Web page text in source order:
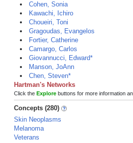
Cohen, Sonia
Kawachi, Ichiro
Choueiri, Toni
Gragoudas, Evangelos
Fortier, Catherine
Camargo, Carlos
Giovannucci, Edward*
Manson, JoAnn
Chen, Steven*
Hartman's Networks
Click the Explore buttons for more information
Concepts (280)
Skin Neoplasms
Melanoma
Veterans